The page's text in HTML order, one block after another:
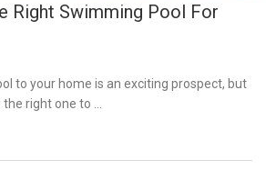
Right Swimming Pool For
to your home is an exciting prospect, but
right one to …